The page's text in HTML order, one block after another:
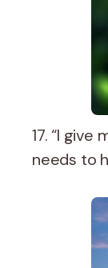
17. “I
needs to